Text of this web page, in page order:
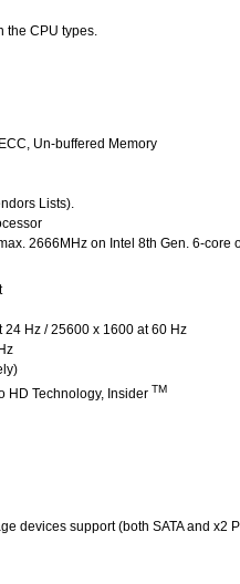
the CPU types.
Un-buffered Memory
Lists).
2666MHz on Intel 8th Gen. 6-core
Hz / 25600 x 1600 at 60 Hz
HD Technology, Insider TM
devices support (both SATA and x2